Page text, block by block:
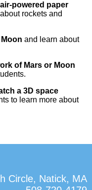
powered paper
rockets and
and learn about
of Mars or Moon
a 3D space
to learn more about
Circle, Natick, MA